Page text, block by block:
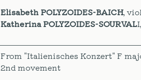
Elisabeth POLYZOIDES-BAICH,
Katherina POLYZOIDES-SOURVAL
From "Italienisches Konzert" F
2nd movement